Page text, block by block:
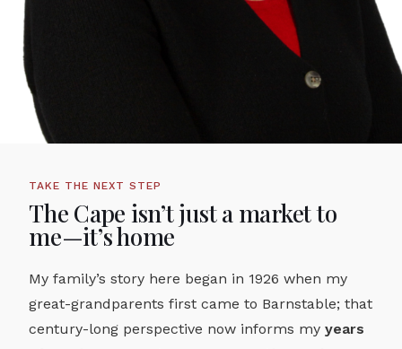
TAKE THE NEXT STEP
The Cape isn’t just a market to
me—it’s home
My family’s story here began in 1926 when my
great-grandparents first came to Barnstable; that
century-long perspective now informs my years